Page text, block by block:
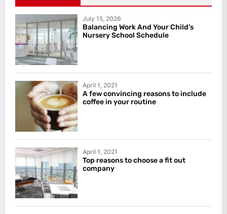
July 15, 2026
Balancing Work And Your Child’s
Nursery School Schedule
April 1, 2021
A few convincing reasons to include
coffee in your routine
April 1, 2021
Top reasons to choose a fit out
company